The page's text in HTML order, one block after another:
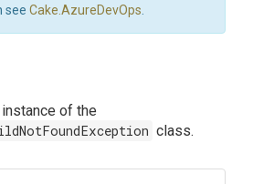
see Cake.AzureDevOps
of the
class.